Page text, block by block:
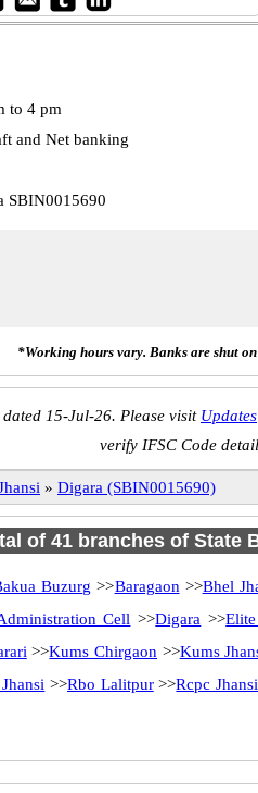
to 4 pm
and Net banking
SBIN0015690
*Working hours vary. Banks are shut
15-Jul-26. Please visit Updates
verify IFSC Code
» Digara (SBIN0015690)
of 41 branches of State
Buzurg >>Baragaon >>Bhel
Cell >>Digara >>
>>Kums Chirgaon >>Kums
>>Rbo Lalitpur>>Rcpc Jhansi